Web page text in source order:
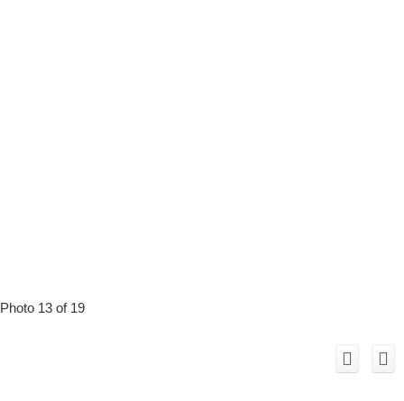
Photo 13 of 19